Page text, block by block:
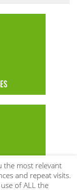
LEARN
the most relevant
and repeat visits.
of ALL the